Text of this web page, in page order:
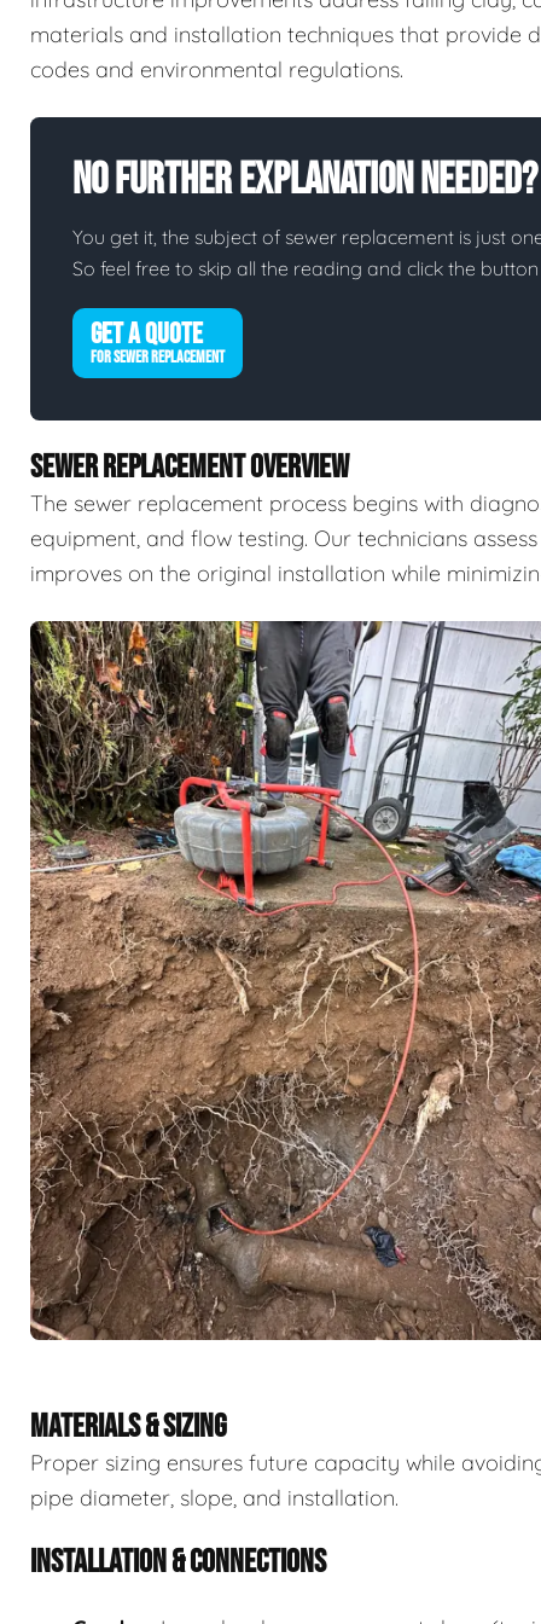
materials and installation techniques that provide
codes and environmental regulations.
No Further Explanation Needed?
You get it, the subject of sewer replacement is just
So feel free to skip all the reading and click the
GET A QUOTE
FOR SEWER REPLACEMENT
SEWER REPLACEMENT OVERVIEW
The sewer replacement process begins with
equipment, and flow testing. Our technicians
improves on the original installation while
MATERIALS & SIZING
Proper sizing ensures future capacity while
pipe diameter, slope, and installation.
INSTALLATION & CONNECTIONS